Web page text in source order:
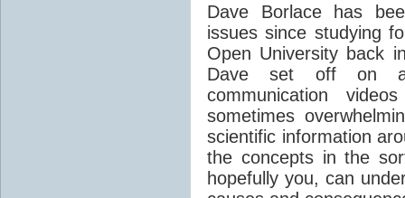
Dave Borlace has
issues since studying
Open University back
Dave set off on
communication
sometimes
scientific information
the concepts in the
hopefully you, can